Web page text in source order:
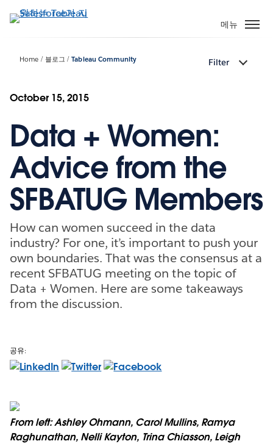
요
건
메뉴
Home 블로그 Tableau Community Filter
October 15, 2015
Data + Women:
Advice from the
SFBATUG Members
How can women succeed in the data
industry? For one, it’s important to push your
own boundaries. That was the consensus at a
recent SFBATUG meeting on the topic of
Data + Women. Here are some takeaways
from the discussion.
공유:
From left: Ashley Ohmann, Carol Mullins, Ramya
Raghunathan, Nelli Kayton, Trina Chiasson, Leigh